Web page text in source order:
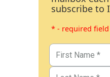
subscribe to
* - required field